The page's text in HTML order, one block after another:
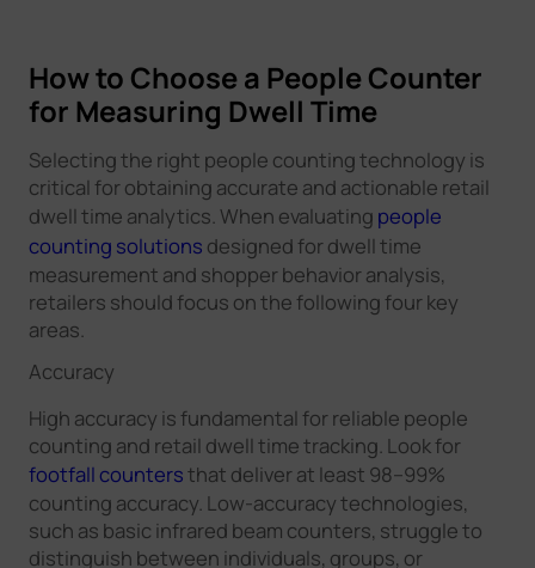
How to Choose a People Counter
for Measuring Dwell Time
Selecting the right people counting technology is
critical for obtaining accurate and actionable retail
dwell time analytics. When evaluating people
counting solutions designed for dwell time
measurement and shopper behavior analysis,
retailers should focus on the following four key
areas.
Accuracy
High accuracy is fundamental for reliable people
counting and retail dwell time tracking. Look for
footfall countersthat deliver at least 98–99%
counting accuracy. Low-accuracy technologies,
such as basic infrared beam counters, struggle to
distinguish between individuals, groups, or